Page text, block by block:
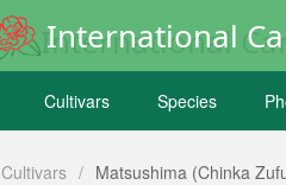
International
Cultivars Species
Cultivars / Matsushima (Chinka